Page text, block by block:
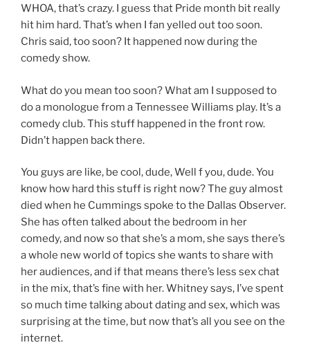
WHOA, that’s crazy. I guess that Pride month bit really
hit him hard. That’s when I fan yelled out too soon.
Chris said, too soon? It happened now during the
comedy show.
What do you mean too soon? What am I supposed to
do a monologue from a Tennessee Williams play. It’s a
comedy club. This stuff happened in the front row.
Didn’t happen back there.
You guys are like, be cool, dude, Well f you, dude. You
know how hard this stuff is right now? The guy almost
died when he Cummings spoke to the Dallas Observer.
She has often talked about the bedroom in her
comedy, and now so that she’s a mom, she says there’s
a whole new world of topics she wants to share with
her audiences, and if that means there’s less sex chat
in the mix, that’s fine with her. Whitney says, I’ve spent
so much time talking about dating and sex, which was
surprising at the time, but now that’s all you see on the
internet.